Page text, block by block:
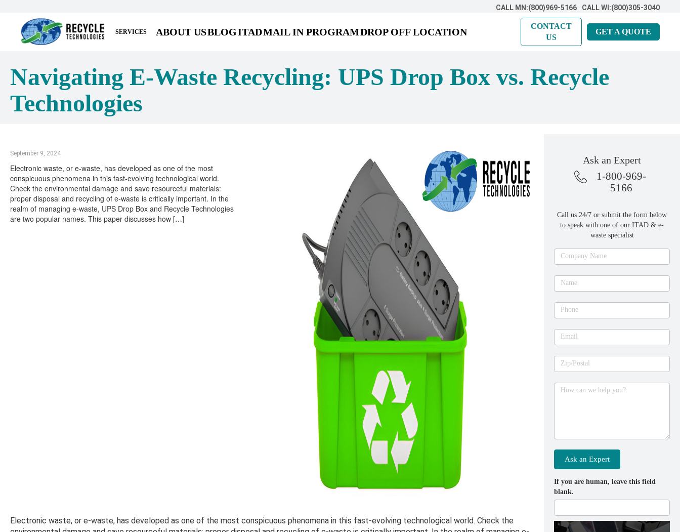
CALL MN:(800)969-5166 CALL WI:(800)305-3040
SERVICES ABOUT USBLOGITADMAIL IN PROGRAMDROP OFF LOCATION
CONTACT
US
GET A QUOTE
Navigating E-Waste Recycling: UPS Drop Box vs. Recycle
Technologies
September 9, 2024
Electronic waste, or e-waste, has developed as one of the most
conspicuous phenomena in this fast-evolving technological world.
Check the environmental damage and save resourceful materials:
proper disposal and recycling of e-waste is critically important. In the
realm of managing e-waste, UPS Drop Box and Recycle Technologies
are two popular names. This paper discusses how […]
Electronic waste, or e-waste, has developed as one of the most conspicuous phenomena in this fast-evolving technological world. Check the
Ask an Expert
1-800-969-
5166
Call us 24/7 or submit the form below
to speak with one of our ITAD & e-
waste specialist
Ask
an
expert
Company Name
Name
Phone
Email
Zip/Postal
How can we help you?
Ask an Expert
If you are human, leave this field
blank.